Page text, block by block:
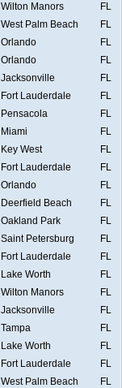
Wilton Manors
FL
West Palm Beach
FL
Orlando
FL
Orlando
FL
Jacksonville
FL
Fort Lauderdale
FL
Pensacola
FL
Miami
FL
Key West
FL
Fort Lauderdale
FL
Orlando
FL
Deerfield Beach
FL
Oakland Park
FL
Saint Petersburg
FL
Fort Lauderdale
FL
Lake Worth
FL
Wilton Manors
FL
Jacksonville
FL
Tampa
FL
Lake Worth
FL
Fort Lauderdale
FL
West Palm Beach
FL